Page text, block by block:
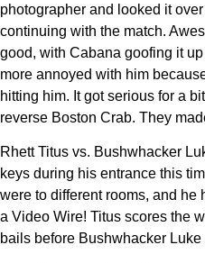
photographer and looked it
continuing with the match.
good, with Cabana goofing it
more annoyed with him
hitting him. It got serious for a
reverse Boston Crab. They
Rhett Titus vs. Bushwhacker
keys during his entrance this
were to different rooms, and he
a Video Wire! Titus scores the
bails before Bushwhacker